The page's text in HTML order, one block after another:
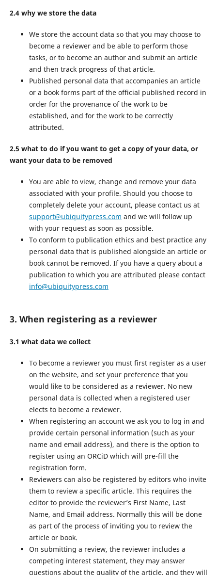
2.4 why we store the data
We store the account data so that you may choose to
become a reviewer and be able to perform those
tasks, or to become an author and submit an article
and then track progress of that article.
Published personal data that accompanies an article
or a book forms part of the official published record in
order for the provenance of the work to be
established, and for the work to be correctly
attributed.
2.5 what to do if you want to get a copy of your data, or
want your data to be removed
You are able to view, change and remove your data
associated with your profile. Should you choose to
completely delete your account, please contact us at
support@ubiquitypress.com and we will follow up
with your request as soon as possible.
To conform to publication ethics and best practice any
personal data that is published alongside an article or
book cannot be removed. If you have a query about a
publication to which you are attributed please contact
info@ubiquitypress.com
3. When registering as a reviewer
3.1 what data we collect
To become a reviewer you must first register as a user
on the website, and set your preference that you
would like to be considered as a reviewer. No new
personal data is collected when a registered user
elects to become a reviewer.
When registering an account we ask you to log in and
provide certain personal information (such as your
name and email address), and there is the option to
register using an ORCiD which will pre-fill the
registration form.
Reviewers can also be registered by editors who invite
them to review a specific article. This requires the
editor to provide the reviewer’s First Name, Last
Name, and Email address. Normally this will be done
as part of the process of inviting you to review the
article or book.
On submitting a review, the reviewer includes a
competing interest statement, they may answer
questions about the quality of the article, and they will